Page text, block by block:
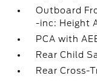
Outboard
-inc: Height
PCA with
Rear Child
Rear Cross-